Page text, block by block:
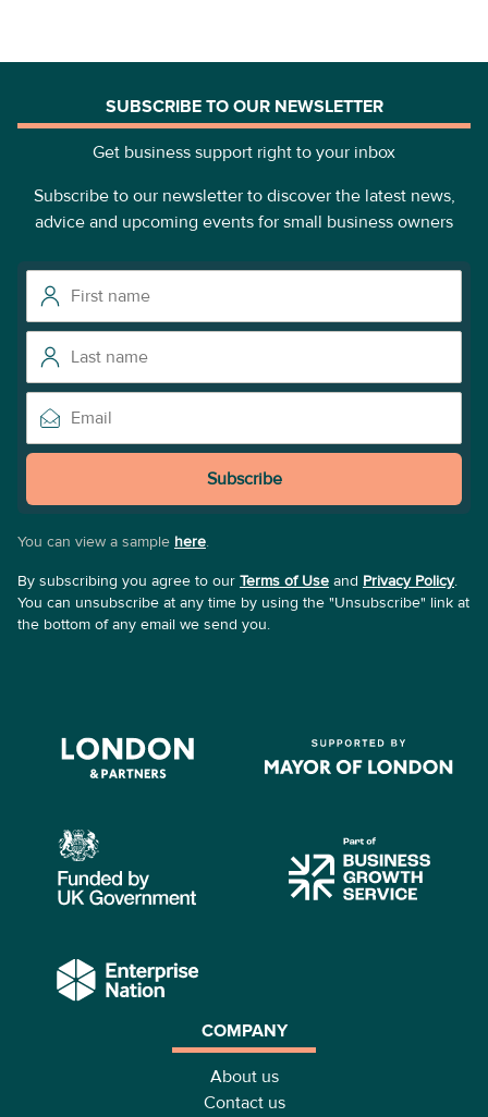
SUBSCRIBE TO OUR NEWSLETTER
Get business support right to your inbox
Subscribe to our newsletter to discover the latest news,
advice and upcoming events for small business owners
Subscribe
You can view a sample here.
By subscribing you agree to our Terms of Use and Privacy Policy.
You can unsubscribe at any time by using the "Unsubscribe" link at
the bottom of any email we send you.
COMPANY
About us
Contact us